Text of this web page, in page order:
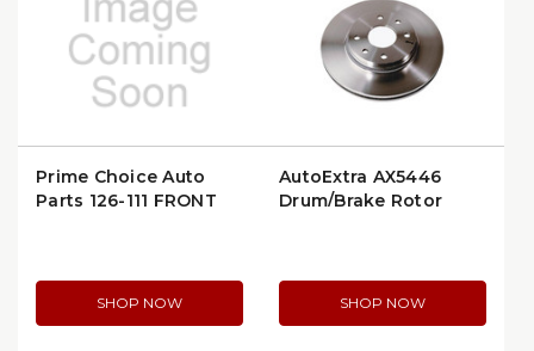
Prime Choice Auto
Parts 126-111 FRONT
SHOP NOW
AutoExtra AX5446
Drum/Brake Rotor
SHOP NOW